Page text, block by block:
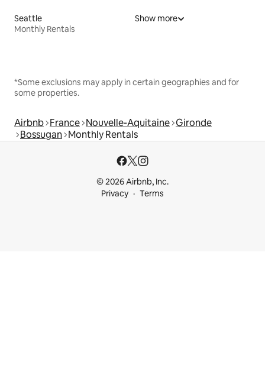
Seattle
Monthly Rentals
Show more
*Some exclusions may apply in certain geographies and for
some properties.
Airbnb France Nouvelle-Aquitaine Gironde
Bossugan Monthly Rentals
© 2026 Airbnb, Inc.
Privacy
Terms